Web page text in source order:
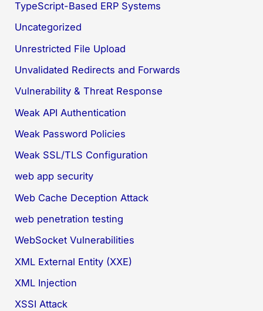
TypeScript-Based ERP Systems
Uncategorized
Unrestricted File Upload
Unvalidated Redirects and Forwards
Vulnerability & Threat Response
Weak API Authentication
Weak Password Policies
Weak SSL/TLS Configuration
web app security
Web Cache Deception Attack
web penetration testing
WebSocket Vulnerabilities
XML External Entity (XXE)
XML Injection
XSSI Attack